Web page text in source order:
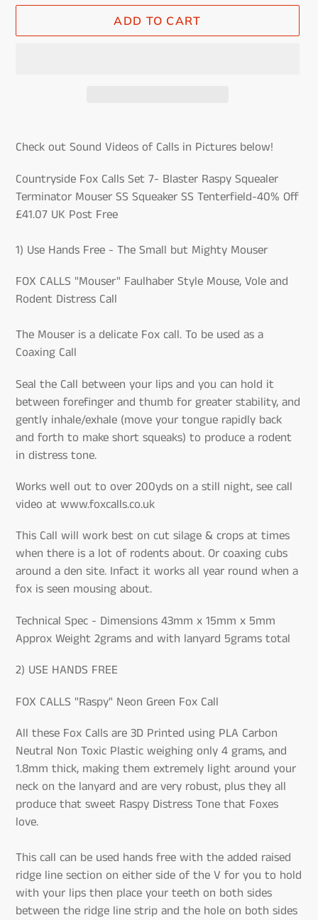
ADD TO CART
product
your
cart
Check out Sound Videos of Calls in Pictures below!
Countryside Fox Calls Set 7- Blaster Raspy Squealer
Terminator Mouser SS Squeaker SS Tenterfield-40% Off
£41.07 UK Post Free
1) Use Hands Free - The Small but Mighty Mouser
FOX CALLS "Mouser" Faulhaber Style Mouse, Vole and
Rodent Distress Call
The Mouser is a delicate Fox call. To be used as a
Coaxing Call
Seal the Call between your lips and you can hold it
between forefinger and thumb for greater stability, and
gently inhale/exhale (move your tongue rapidly back
and forth to make short squeaks) to produce a rodent
in distress tone.
Works well out to over 200yds on a still night, see call
video at www.foxcalls.co.uk
This Call will work best on cut silage & crops at times
when there is a lot of rodents about. Or coaxing cubs
around a den site. Infact it works all year round when a
fox is seen mousing about.
Technical Spec - Dimensions 43mm x 15mm x 5mm
Approx Weight 2grams and with lanyard 5grams total
2) USE HANDS FREE
FOX CALLS "Raspy" Neon Green Fox Call
All these Fox Calls are 3D Printed using PLA Carbon
Neutral Non Toxic Plastic weighing only 4 grams, and
1.8mm thick, making them extremely light around your
neck on the lanyard and are very robust, plus they all
produce that sweet Raspy Distress Tone that Foxes
love.
This call can be used hands free with the added raised
ridge line section on either side of the V for you to hold
with your lips then place your teeth on both sides
between the ridge line strip and the hole on both sides